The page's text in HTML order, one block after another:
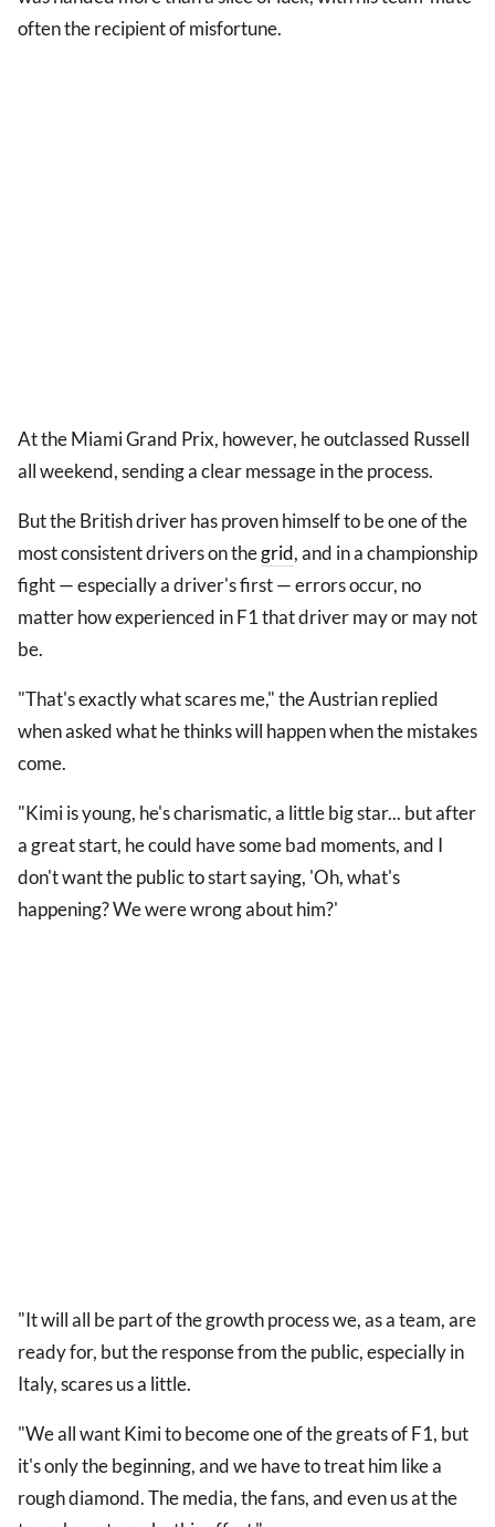
often the recipient of misfortune.
At the Miami Grand Prix, however, he outclassed Russell
all weekend, sending a clear message in the process.
But the British driver has proven himself to be one of the
most consistent drivers on thegrid, and in a championship
fight — especially a driver's first — errors occur, no
matter how experienced in F1 that driver may or may not
be.
"That's exactly what scares me," the Austrian replied
when asked what he thinks will happen when the mistakes
come.
"Kimi is young, he's charismatic, a little big star... but after
a great start, he could have some bad moments, and I
don't want the public to start saying, 'Oh, what's
happening? We were wrong about him?'
"It will all be part of the growth process we, as a team, are
ready for, but the response from the public, especially in
Italy, scares us a little.
"We all want Kimi to become one of the greats of F1, but
it's only the beginning, and we have to treat him like a
rough diamond. The media, the fans, and even us at the